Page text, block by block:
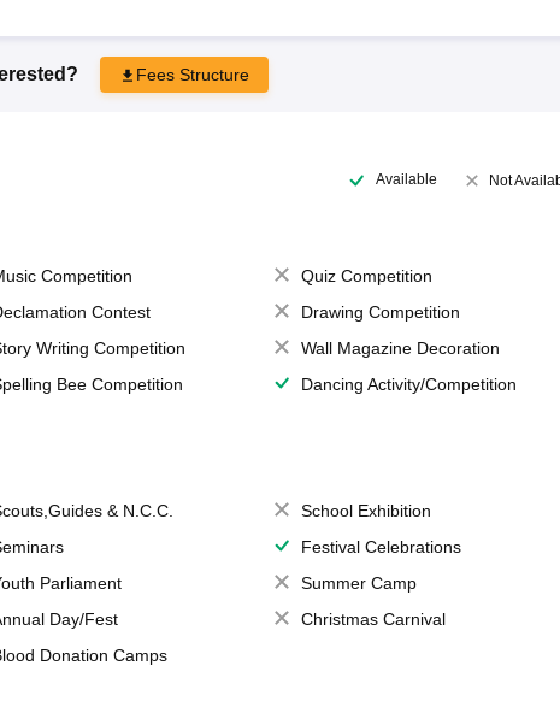
Fees Structure
Available Not
Competition
Quiz Competition
Contest
Drawing Competition
Writing Competition
Wall Magazine Decoration
Bee Competition
Dancing Activity/Competition
& N.C.C.
School Exhibition
Festival Celebrations
Parliament
Summer Camp
Day/Fest
Christmas Carnival
Donation Camps